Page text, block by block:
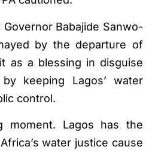
Governor Babajide Sanwo-
by the departure of
as a blessing in disguise
keeping Lagos’ water
control.
moment. Lagos has the
water justice cause